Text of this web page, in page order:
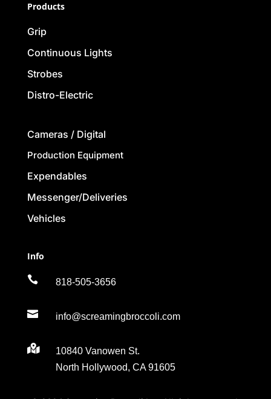
Products
Grip
Continuous Lights
Strobes
Distro-Electric
Cameras / Digital
Production Equipment
Expendables
Messenger/Deliveries
Vehicles
Info
 818-505-3656
 info@screamingbroccoli.com

10840 Vanowen St.
North Hollywood, CA 91605